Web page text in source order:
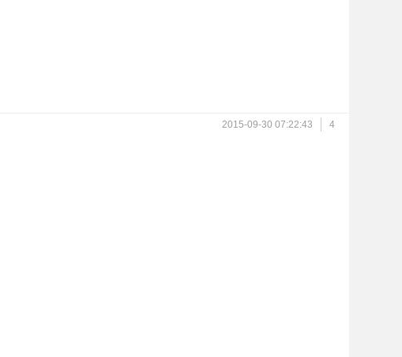
4
2015-09-30 07:22:43